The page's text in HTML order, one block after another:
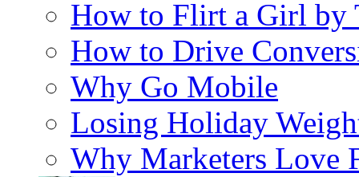
How to Flirt a Girl by
How to Drive
Why Go Mobile
Losing Holiday
Why Marketers Love